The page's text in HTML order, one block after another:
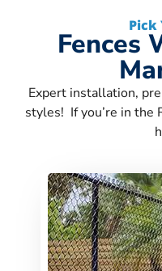
Pick
Fences
Expert installation,
styles! If you’re in the